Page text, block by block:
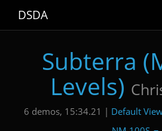
DSDA
Subterra
Levels)
6 demos, 15:34.21 | Default